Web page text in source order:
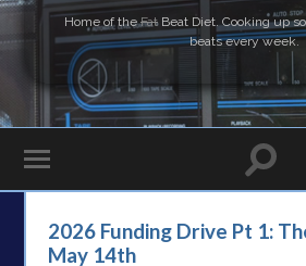
Home of theFatBeat Diet. Cooking up
beats every week.
2026 Funding Drive Pt 1:
May 14th